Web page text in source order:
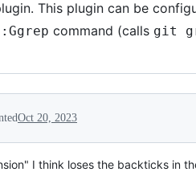
This plugin can be
:Ggrep command (calls git
Oct 20, 2023
I think loses the backticks in